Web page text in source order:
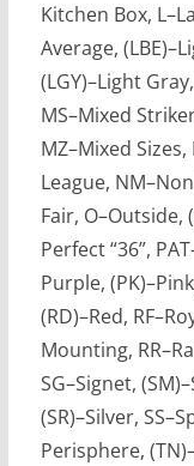
Kitchen Box,
Average,
(LGY)–Light
MS–Mixed
MZ–Mixed
League,
Fair, O–Outside,
Perfect “36”,
Purple,
(RD)–Red,
Mounting,
SG–Signet,
(SR)–Silver,
Perisphere,